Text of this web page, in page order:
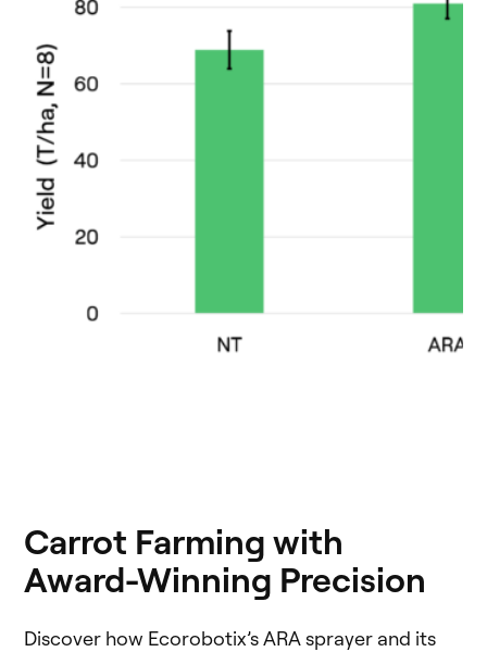
Carrot Farming with
Award-Winning Precision
Discover how Ecorobotix’s ARA sprayer and its